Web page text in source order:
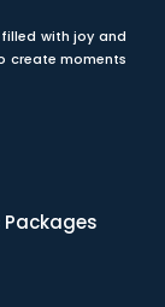
with joy and
create moments